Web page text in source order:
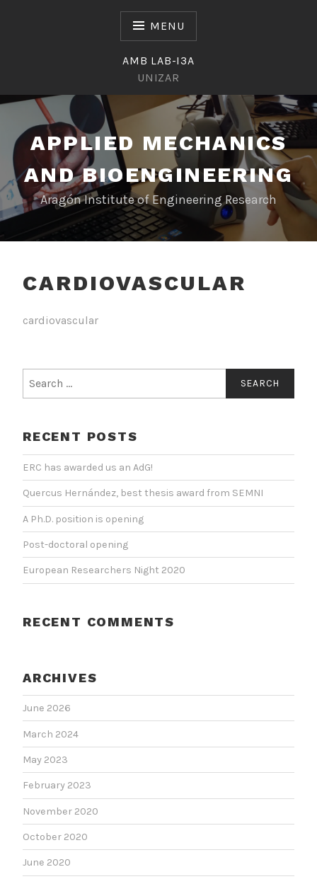
MENU
AMB LAB-I3A
UNIZAR
APPLIED MECHANICS
AND BIOENGINEERING
Aragón Institute of Engineering Research
CARDIOVASCULAR
cardiovascular
for:
RECENT POSTS
ERC has awarded us an AdG!
Quercus Hernández, best thesis award from SEMNI
A Ph.D. position is opening
Post-doctoral opening
European Researchers Night 2020
RECENT COMMENTS
ARCHIVES
June 2026
March 2024
May 2023
February 2023
November 2020
October 2020
June 2020